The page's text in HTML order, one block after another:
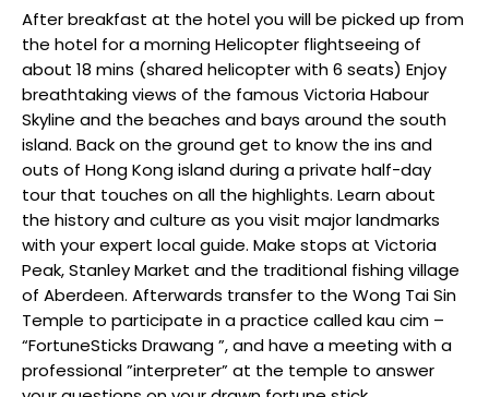
After breakfast at the hotel you will be picked up from
the hotel for a morning Helicopter flightseeing of
about 18 mins (shared helicopter with 6 seats) Enjoy
breathtaking views of the famous Victoria Habour
Skyline and the beaches and bays around the south
island. Back on the ground get to know the ins and
outs of Hong Kong island during a private half-day
tour that touches on all the highlights. Learn about
the history and culture as you visit major landmarks
with your expert local guide. Make stops at Victoria
Peak, Stanley Market and the traditional fishing village
of Aberdeen. Afterwards transfer to the Wong Tai Sin
Temple to participate in a practice called kau cim –
“FortuneSticks Drawang ”, and have a meeting with a
professional ”interpreter” at the temple to answer